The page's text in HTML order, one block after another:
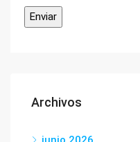
Archivos